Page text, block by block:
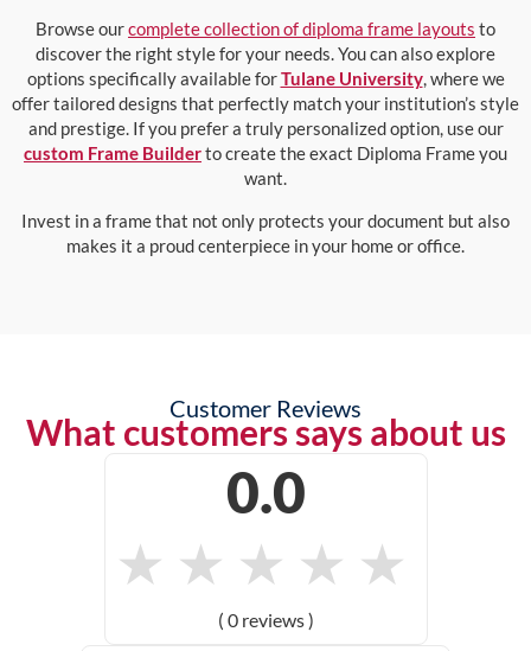
Browse ourcomplete collection of diploma frame layouts to
discover the right style for your needs. You can also explore
options specifically available forTulane University, where we
offer tailored designs that perfectly match your institution’s style
and prestige. If you prefer a truly personalized option, use our
custom Frame Builderto create the exact Diploma Frame you
want.
Invest in a frame that not only protects your document but also
makes it a proud centerpiece in your home or office.
Customer Reviews
What customers says about us
0.0
★ ★ ★ ★ ★
( 0 reviews )